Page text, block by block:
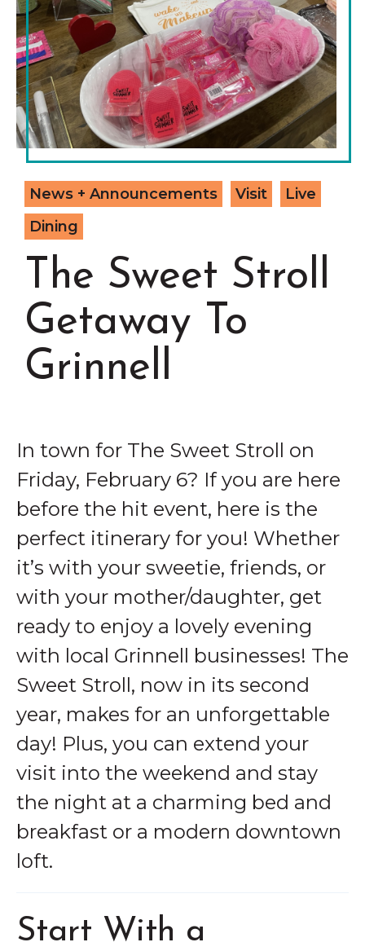
Chamber Events
Chamber Initiatives
Business Directory
News & Announcements
Contact Us
Grinnell
The Wall That Heals Visits
Brooklyn, Iowa
News + Announcements Visit
Live
Dining
The Sweet Stroll
Getaway To
Grinnell
In town for The Sweet Stroll on
Friday, February 6? If you are here
before the hit event, here is the
perfect itinerary for you! Whether
it’s with your sweetie, friends, or
with your mother/daughter, get
ready to enjoy a lovely evening
with local Grinnell businesses! The
Sweet Stroll, now in its second
year, makes for an unforgettable
day! Plus, you can extend your
visit into the weekend and stay
the night at a charming bed and
breakfast or a modern downtown
loft.
Start With a